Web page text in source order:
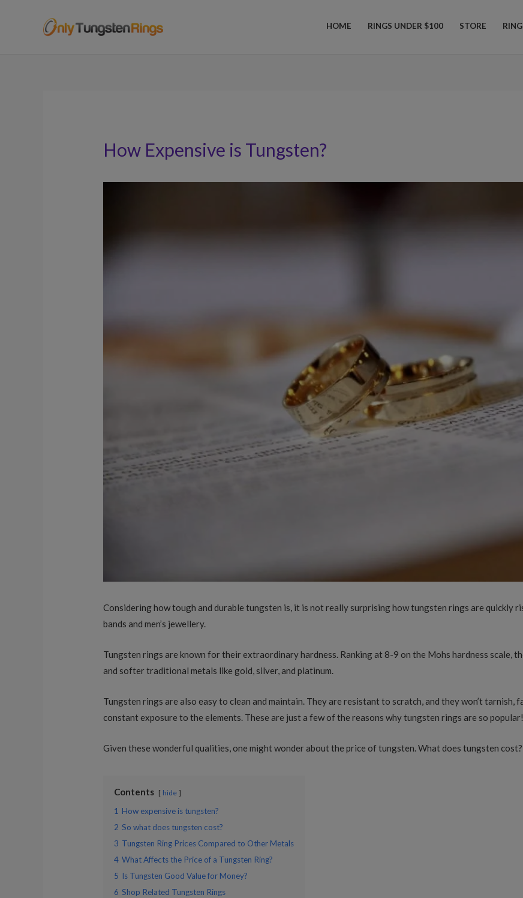
HOME RINGS UNDER $100 STORE
How Expensive is Tungsten?
Considering how tough and durable tungsten is, it is not really surprising how tungsten rings are quickly
bands and men’s jewellery.
Tungsten rings are known for their extraordinary hardness. Ranking at 8-9 on the Mohs hardness scale,
and softer traditional metals like gold, silver, and platinum.
Tungsten rings are also easy to clean and maintain. They are resistant to scratch, and they won’t tarnish,
constant exposure to the elements. These are just a few of the reasons why tungsten rings are so popular!
Given these wonderful qualities, one might wonder about the price of tungsten. What does tungsten cost?
Contents hide
1 How expensive is tungsten?
2 So what does tungsten cost?
3 Tungsten Ring Prices Compared to Other Metals
4 What Affects the Price of a Tungsten Ring?
5 Is Tungsten Good Value for Money?
6 Shop Related Tungsten Rings